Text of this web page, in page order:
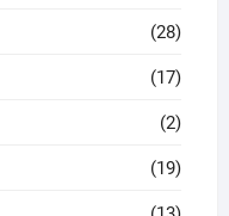
(28)
(17)
(2)
(19)